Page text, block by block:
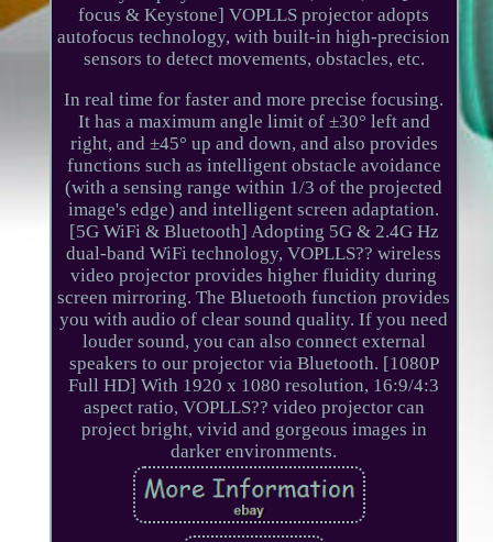
focus & Keystone] VOPLLS projector adopts
autofocus technology, with built-in high-precision
sensors to detect movements, obstacles, etc.
In real time for faster and more precise focusing.
It has a maximum angle limit of ±30° left and
right, and ±45° up and down, and also provides
functions such as intelligent obstacle avoidance
(with a sensing range within 1/3 of the projected
image's edge) and intelligent screen adaptation.
[5G WiFi & Bluetooth] Adopting 5G & 2.4G Hz
dual-band WiFi technology, VOPLLS?? wireless
video projector provides higher fluidity during
screen mirroring. The Bluetooth function provides
you with audio of clear sound quality. If you need
louder sound, you can also connect external
speakers to our projector via Bluetooth. [1080P
Full HD] With 1920 x 1080 resolution, 16:9/4:3
aspect ratio, VOPLLS?? video projector can
project bright, vivid and gorgeous images in
darker environments.